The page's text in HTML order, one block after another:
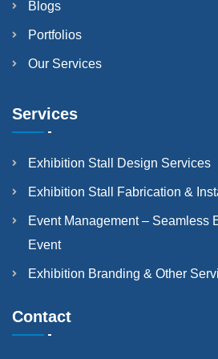
Blogs
Portfolios
Our Services
Services
Exhibition Stall Design Services
Exhibition Stall Fabrication &
Event Management – Seamless
Event
Exhibition Branding & Other
Contact